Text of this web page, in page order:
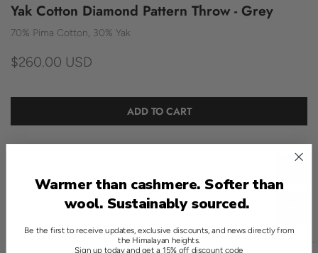
Yak Cotton Diamond Pattern Throw - Grey
70% Pima Cotton, 30% Yak
$260.00 USD
ADD TO CART
SPECIFICATIONS
This grey throw from Shokay embodies quiet elegance in a
classic design. Crafted from a fine blend of 70% Pima cotton and
Warmer than cashmere. Softer than
wool. Sustainably sourced.
Be the first to receive updates, exclusive discounts, and news directly from
the Himalayan heights.
Sign up today and get a 15% off discount code